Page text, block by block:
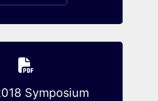
Symposium